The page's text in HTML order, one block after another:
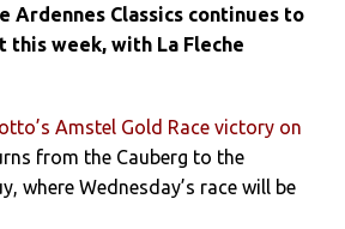
Ardennes Classics continues to
this week, with La Fleche
Amstel Gold Race victory on
from the Cauberg to the
where Wednesday’s race will be